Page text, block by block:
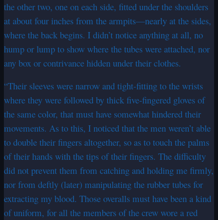
the other two, one on each side, fitted under the shoulders
at about four inches from the armpits—nearly at the sides,
where the back begins. I didn’t notice anything at all, no
hump or lump to show where the tubes were attached, nor
any box or contrivance hidden under their clothes.
“Their sleeves were narrow and tight-fitting to the wrists
where they were followed by thick five-fingered gloves of
the same color, that must have somewhat hindered their
movements. As to this, I noticed that the men weren’t able
to double their fingers altogether, so as to touch the palms
of their hands with the tips of their fingers. The difficulty
did not prevent them from catching and holding me firmly,
nor from deftly (later) manipulating the rubber tubes for
extracting my blood. Those overalls must have been a kind
of uniform, for all the members of the crew wore a red